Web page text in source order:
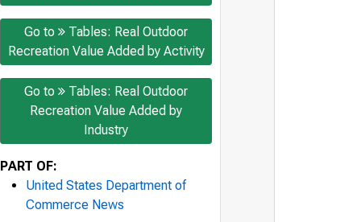
Go to
Tables: Real Outdoor
Recreation Value Added by Activity
Go to
Tables: Real Outdoor
Recreation Value Added by
Industry
PART OF:
United States Department of
Commerce News